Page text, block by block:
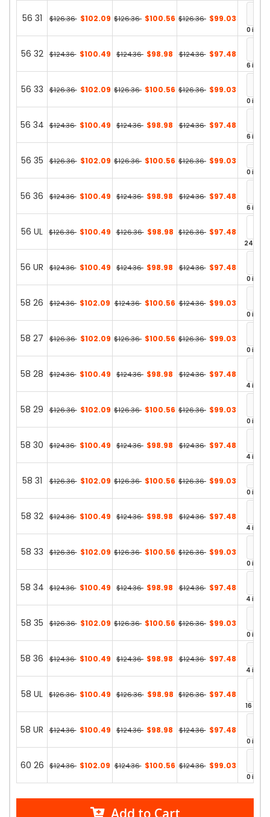
56 31 $126.36 $102.09 $126.36 $100.56 $126.36 $99.03
0 in
56 32 $124.36 $100.49 $124.36 $98.98 $124.36 $97.48
6 in
56 33 $126.36 $102.09 $126.36 $100.56 $126.36 $99.03
0 in
56 34 $124.36 $100.49 $124.36 $98.98 $124.36 $97.48
6 in
56 35 $126.36 $102.09 $126.36 $100.56 $126.36 $99.03
0 in
56 36 $124.36 $100.49 $124.36 $98.98 $124.36 $97.48
6 in
56 UL $126.36 $100.49 $126.36 $98.98 $126.36 $97.48
24 in
56 UR $124.36 $100.49 $124.36 $98.98 $124.36 $97.48
0 in
58 26 $124.36 $102.09 $124.36 $100.56 $124.36 $99.03
0 in
58 27 $126.36 $102.09 $126.36 $100.56 $126.36 $99.03
0 in
58 28 $124.36 $100.49 $124.36 $98.98 $124.36 $97.48
4 in
58 29 $126.36 $102.09 $126.36 $100.56 $126.36 $99.03
0 in
58 30 $124.36 $100.49 $124.36 $98.98 $124.36 $97.48
4 in
58 31 $126.36 $102.09 $126.36 $100.56 $126.36 $99.03
0 in
58 32 $124.36 $100.49 $124.36 $98.98 $124.36 $97.48
4 in
58 33 $126.36 $102.09 $126.36 $100.56 $126.36 $99.03
0 in
58 34 $124.36 $100.49 $124.36 $98.98 $124.36 $97.48
4 in
58 35 $126.36 $102.09 $126.36 $100.56 $126.36 $99.03
0 in
58 36 $124.36 $100.49 $124.36 $98.98 $124.36 $97.48
4 in
58 UL $126.36 $100.49 $126.36 $98.98 $126.36 $97.48
16 in
58 UR $124.36 $100.49 $124.36 $98.98 $124.36 $97.48
0 in
60 26 $124.36 $102.09 $124.36 $100.56 $124.36 $99.03
0 in
Add to Cart